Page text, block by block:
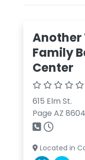
Another
Family
Center
615 Elm St.
Page AZ
Located in